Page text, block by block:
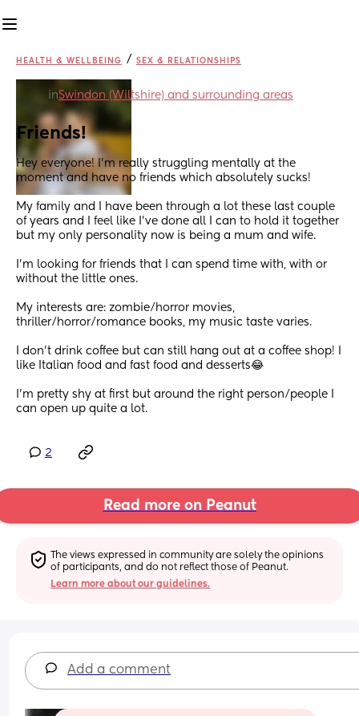
HEALTH & WELLBEING / SEX & RELATIONSHIPS
inSwindon (Wiltshire) and surrounding areas
Friends!
Hey everyone! I’m really struggling mentally at the
moment and have no friends which absolutely sucks!
My family and I have been through a lot these last couple
of years and I feel like I’ve done all I can to hold it together
but my only personality now is being a mum and wife.
I’m looking for friends that I can spend time with, with or
without the little ones.
My interests are: zombie/horror movies,
thriller/horror/romance books, my music taste varies.
I don’t drink coffee but can still hang out at a coffee shop! I
like Italian food and fast food and desserts😂
I’m pretty shy at first but around the right person/people I
can open up quite a lot.
2
Read more on Peanut
The views expressed in community are solely the opinions
of participants, and do not reflect those of Peanut.
Learn more about our guidelines.
Add a comment